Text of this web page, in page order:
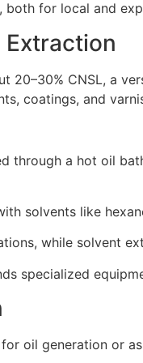
both for local and
Extraction
CNSL, a
coatings, and
through a hot oil
solvents like
while solvent
specialized
oil generation or